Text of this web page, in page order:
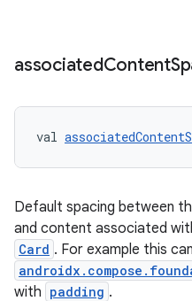
associatedContent
val
Default spacing between
and content associated
Card . For example this
with padding .